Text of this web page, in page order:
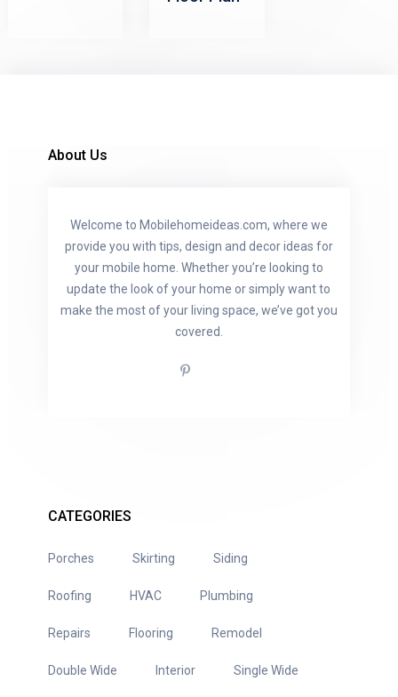
About Us
Welcome to Mobilehomeideas.com, where we
provide you with tips, design and decor ideas for
your mobile home. Whether you’re looking to
update the look of your home or simply want to
make the most of your living space, we’ve got you
covered.
CATEGORIES
Porches Skirting Siding
Roofing HVAC Plumbing
Repairs Flooring Remodel
Double Wide Interior Single Wide